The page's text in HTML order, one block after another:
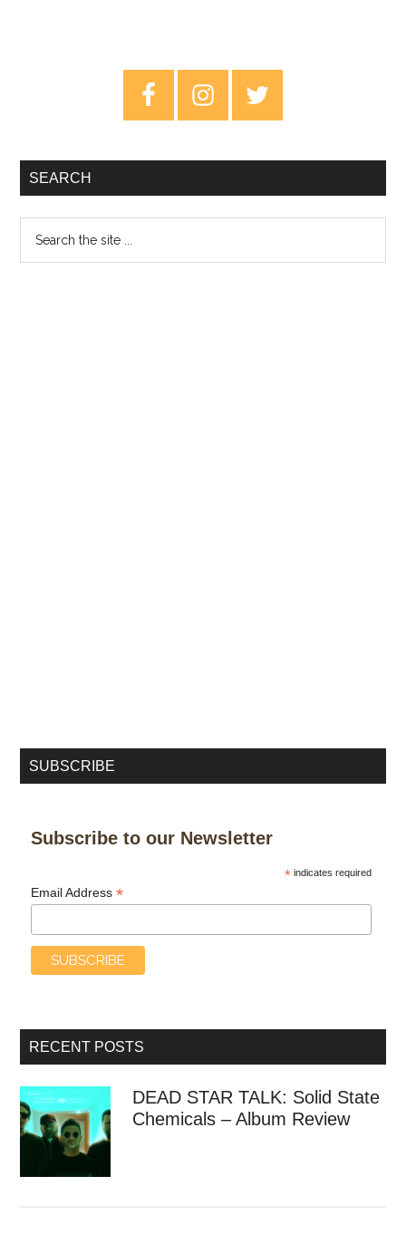
SEARCH
SUBSCRIBE
Subscribe to our Newsletter
*indicates required
Email Address*
RECENT POSTS
DEAD STAR TALK: Solid State
Chemicals – Album Review